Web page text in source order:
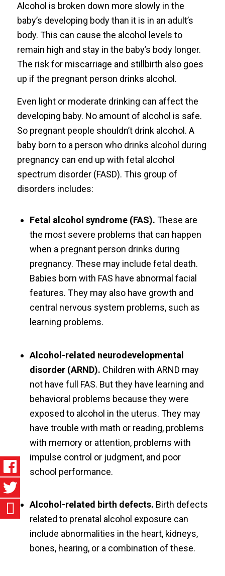
Alcohol is broken down more slowly in the
baby’s developing body than it is in an adult’s
body. This can cause the alcohol levels to
remain high and stay in the baby’s body longer.
The risk for miscarriage and stillbirth also goes
up if the pregnant person drinks alcohol.
Even light or moderate drinking can affect the
developing baby. No amount of alcohol is safe.
So pregnant people shouldn’t drink alcohol. A
baby born to a person who drinks alcohol during
pregnancy can end up with fetal alcohol
spectrum disorder (FASD). This group of
disorders includes:
Fetal alcohol syndrome (FAS). These are
the most severe problems that can happen
when a pregnant person drinks during
pregnancy. These may include fetal death.
Babies born with FAS have abnormal facial
features. They may also have growth and
central nervous system problems, such as
learning problems.
Alcohol-related neurodevelopmental
disorder (ARND). Children with ARND may
not have full FAS. But they have learning and
behavioral problems because they were
exposed to alcohol in the uterus. They may
have trouble with math or reading, problems
with memory or attention, problems with
impulse control or judgment, and poor
school performance.
Alcohol-related birth defects. Birth defects
related to prenatal alcohol exposure can
include abnormalities in the heart, kidneys,
bones, hearing, or a combination of these.